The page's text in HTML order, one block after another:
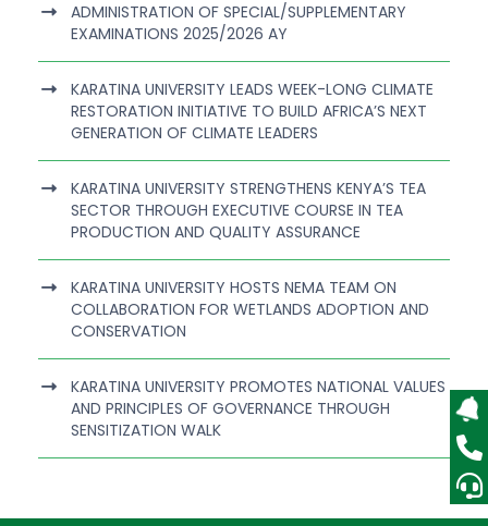
ADMINISTRATION OF SPECIAL/SUPPLEMENTARY
EXAMINATIONS 2025/2026 AY
KARATINA UNIVERSITY LEADS WEEK-LONG CLIMATE
RESTORATION INITIATIVE TO BUILD AFRICA’S NEXT
GENERATION OF CLIMATE LEADERS
KARATINA UNIVERSITY STRENGTHENS KENYA’S TEA
SECTOR THROUGH EXECUTIVE COURSE IN TEA
PRODUCTION AND QUALITY ASSURANCE
KARATINA UNIVERSITY HOSTS NEMA TEAM ON
COLLABORATION FOR WETLANDS ADOPTION AND
CONSERVATION
KARATINA UNIVERSITY PROMOTES NATIONAL VALUES
AND PRINCIPLES OF GOVERNANCE THROUGH
SENSITIZATION WALK